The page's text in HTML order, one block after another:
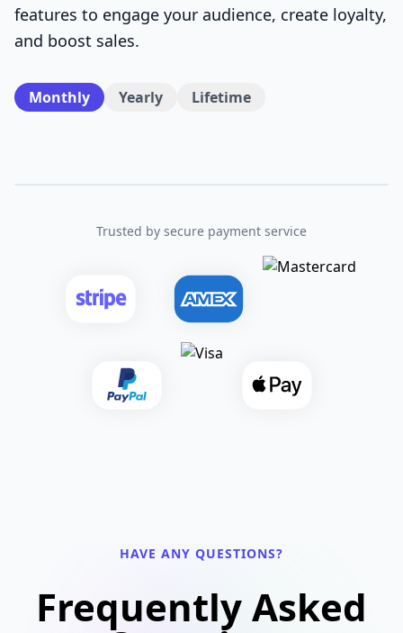
features to engage your audience, create loyalty,
and boost sales.
Monthly Yearly Lifetime
Trusted by secure payment service
HAVE ANY QUESTIONS?
Frequently Asked